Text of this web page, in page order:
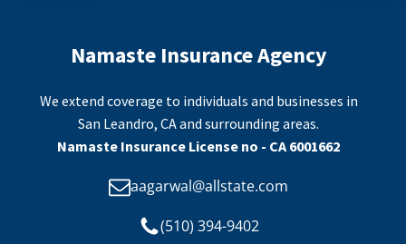
Namaste Insurance Agency
We extend coverage to individuals and businesses in
San Leandro, CA and surrounding areas.
Namaste Insurance License no - CA 6001662
aagarwal@allstate.com
(510) 394-9402